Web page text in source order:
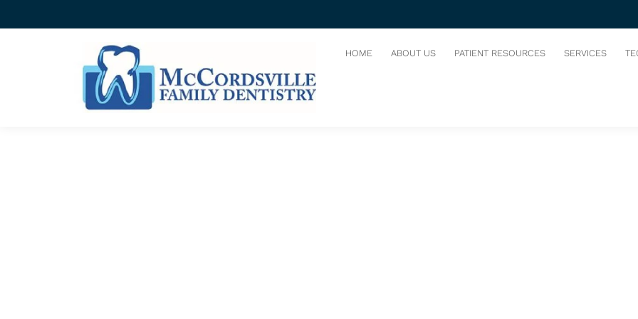
HOME ABOUT US PATIENT RESOURCES SERVICES
WHEN TO SEE THE DENTIST